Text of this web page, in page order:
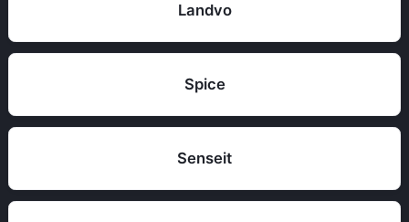
Landvo
Spice
Senseit